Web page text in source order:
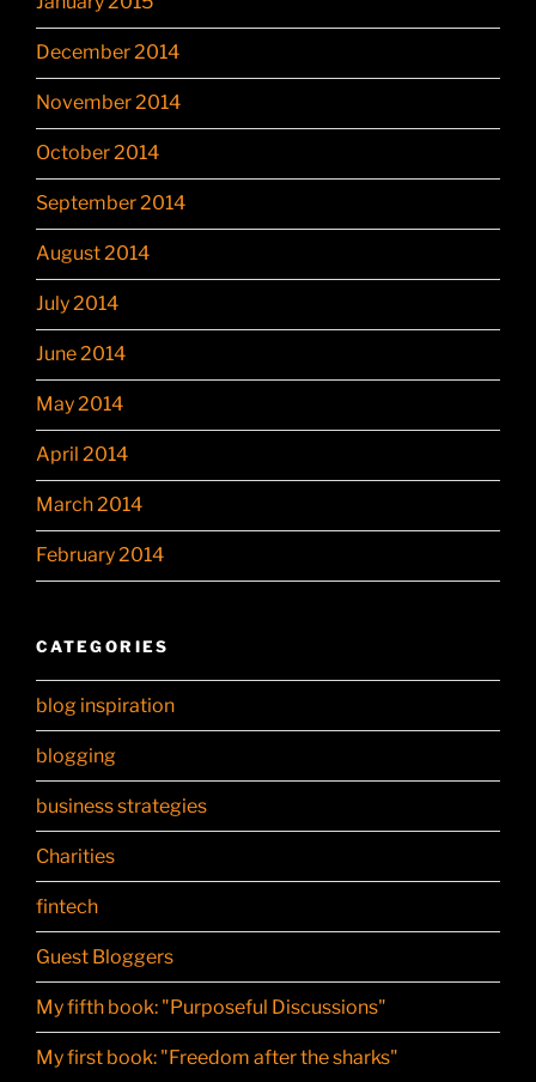
December 2014
November 2014
October 2014
September 2014
August 2014
July 2014
June 2014
May 2014
April 2014
March 2014
February 2014
CATEGORIES
blog inspiration
blogging
business strategies
Charities
fintech
Guest Bloggers
My fifth book: "Purposeful Discussions"
My first book: "Freedom after the sharks"